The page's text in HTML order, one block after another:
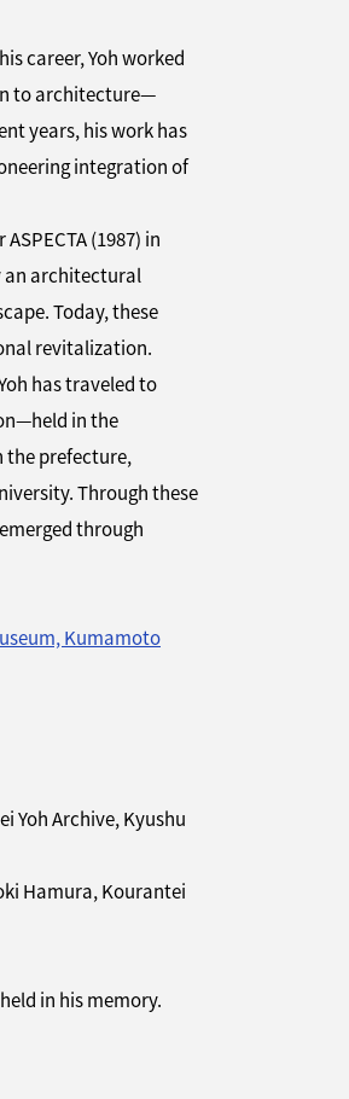
career, Yoh worked
to architecture—
years, his work has
integration of
(1987) in
an architectural
Today, these
revitalization.
has traveled to
in the
prefecture,
Through these
through
Kumamoto
Yoh Archive, Kyushu
Hamura, Kourantei
in his memory.